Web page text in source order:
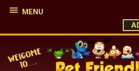
MENU